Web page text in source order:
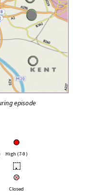
episode
High (7-9)
•
Closed